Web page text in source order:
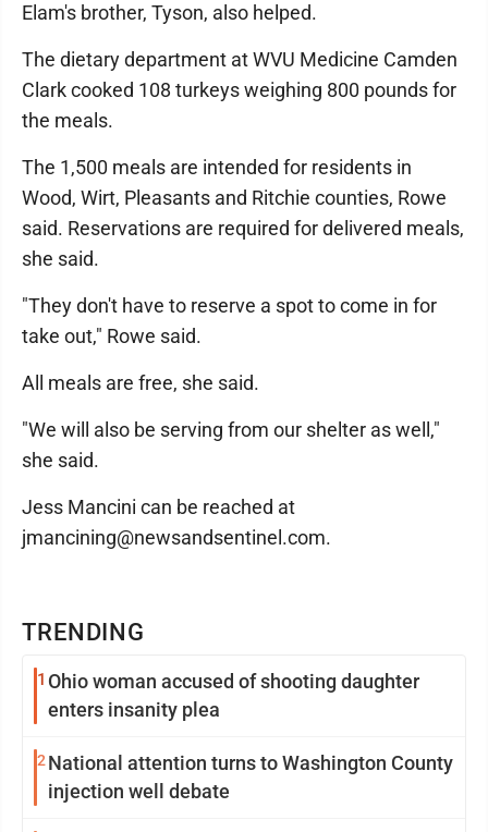
TRENDING
1 Ohio woman accused of shooting daughter
enters insanity plea
2 National attention turns to Washington County
injection well debate
Elam's brother, Tyson, also helped.
The dietary department at WVU Medicine Camden
Clark cooked 108 turkeys weighing 800 pounds for
the meals.
The 1,500 meals are intended for residents in
Wood, Wirt, Pleasants and Ritchie counties, Rowe
said. Reservations are required for delivered meals,
she said.
"They don't have to reserve a spot to come in for
take out," Rowe said.
All meals are free, she said.
"We will also be serving from our shelter as well,"
she said.
Jess Mancini can be reached at
jmancining@newsandsentinel.com.